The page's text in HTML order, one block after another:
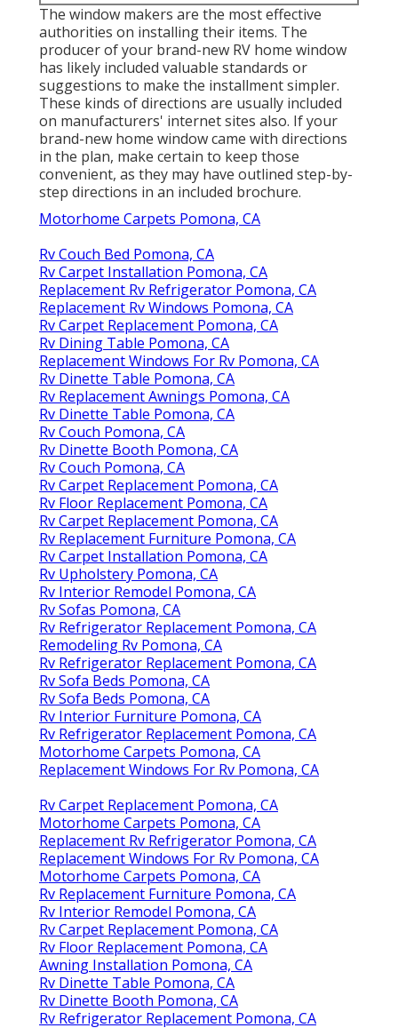
The window makers are the most effective
authorities on installing their items. The
producer of your brand-new RV home window
has likely included valuable standards or
suggestions to make the installment simpler.
These kinds of directions are usually included
on manufacturers' internet sites also. If your
brand-new home window came with directions
in the plan, make certain to keep those
convenient, as they may have outlined step-by-
step directions in an included brochure.
Motorhome Carpets Pomona, CA
Rv Couch Bed Pomona, CA
Rv Carpet Installation Pomona, CA
Replacement Rv Refrigerator Pomona, CA
Replacement Rv Windows Pomona, CA
Rv Carpet Replacement Pomona, CA
Rv Dining Table Pomona, CA
Replacement Windows For Rv Pomona, CA
Rv Dinette Table Pomona, CA
Rv Replacement Awnings Pomona, CA
Rv Dinette Table Pomona, CA
Rv Couch Pomona, CA
Rv Dinette Booth Pomona, CA
Rv Couch Pomona, CA
Rv Carpet Replacement Pomona, CA
Rv Floor Replacement Pomona, CA
Rv Carpet Replacement Pomona, CA
Rv Replacement Furniture Pomona, CA
Rv Carpet Installation Pomona, CA
Rv Upholstery Pomona, CA
Rv Interior Remodel Pomona, CA
Rv Sofas Pomona, CA
Rv Refrigerator Replacement Pomona, CA
Remodeling Rv Pomona, CA
Rv Refrigerator Replacement Pomona, CA
Rv Sofa Beds Pomona, CA
Rv Sofa Beds Pomona, CA
Rv Interior Furniture Pomona, CA
Rv Refrigerator Replacement Pomona, CA
Motorhome Carpets Pomona, CA
Replacement Windows For Rv Pomona, CA
Rv Carpet Replacement Pomona, CA
Motorhome Carpets Pomona, CA
Replacement Rv Refrigerator Pomona, CA
Replacement Windows For Rv Pomona, CA
Motorhome Carpets Pomona, CA
Rv Replacement Furniture Pomona, CA
Rv Interior Remodel Pomona, CA
Rv Carpet Replacement Pomona, CA
Rv Floor Replacement Pomona, CA
Awning Installation Pomona, CA
Rv Dinette Table Pomona, CA
Rv Dinette Booth Pomona, CA
Rv Refrigerator Replacement Pomona, CA